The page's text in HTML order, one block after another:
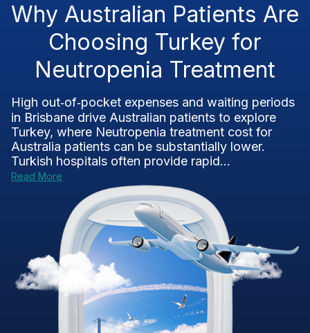
Why Australian Patients Are
Choosing Turkey for
Neutropenia Treatment
High out‑of‑pocket expenses and waiting periods
in Brisbane drive Australian patients to explore
Turkey, where Neutropenia treatment cost for
Australia patients can be substantially lower.
Turkish hospitals often provide rapid...
Read More